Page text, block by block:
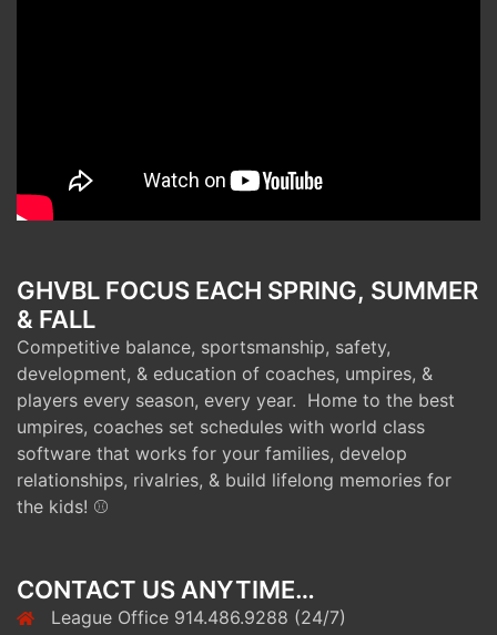
GHVBL FOCUS EACH SPRING, SUMMER
& FALL
Competitive balance, sportsmanship, safety,
development, & education of coaches, umpires, &
players every season, every year. Home to the best
umpires, coaches set schedules with world class
software that works for your families, develop
relationships, rivalries, & build lifelong memories for
the kids! ⚾
CONTACT US ANYTIME…
League Office 914.486.9288 (24/7)